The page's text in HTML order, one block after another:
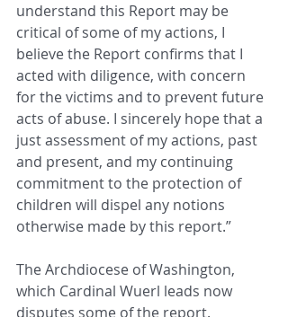
understand this Report may be
critical of some of my actions, I
believe the Report confirms that I
acted with diligence, with concern
for the victims and to prevent future
acts of abuse. I sincerely hope that a
just assessment of my actions, past
and present, and my continuing
commitment to the protection of
children will dispel any notions
otherwise made by this report.”
The Archdiocese of Washington,
which Cardinal Wuerl leads now
disputes some of the report.